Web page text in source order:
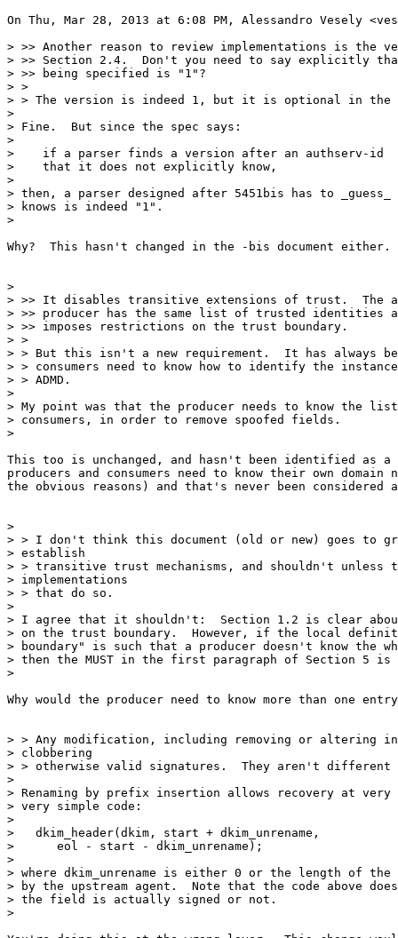
On Thu, Mar 28, 2013 at 6:08 PM, Alessandro Vesely
> >> Another reason to review implementations is the
> >> Section 2.4.  Don't you need to say explicitly
> >> being specified is "1"?
> >
> > The version is indeed 1, but it is optional in the
>
> Fine.  But since the spec says:
>
>    if a parser finds a version after an authserv-id
>    that it does not explicitly know,
>
> then, a parser designed after 5451bis has to
> knows is indeed "1".
>
Why?  This hasn't changed in the -bis document either.
>
> >> It disables transitive extensions of trust.  The
> >> producer has the same list of trusted identities
> >> imposes restrictions on the trust boundary.
> >
> > But this isn't a new requirement.  It has always
> > consumers need to know how to identify the
> > ADMD.
>
> My point was that the producer needs to know the
> consumers, in order to remove spoofed fields.
>
This too is unchanged, and hasn't been identified as a
producers and consumers need to know their own domain
the obvious reasons) and that's never been considered
>
> > I don't think this document (old or new) goes to
> establish
> > transitive trust mechanisms, and shouldn't unless
> implementations
> > that do so.
>
> I agree that it shouldn't:  Section 1.2 is clear
> on the trust boundary.  However, if the local
> boundary" is such that a producer doesn't know the
> then the MUST in the first paragraph of Section 5
>
Why would the producer need to know more than one
> > Any modification, including removing or altering
> clobbering
> > otherwise valid signatures.  They aren't
>
> Renaming by prefix insertion allows recovery at
> very simple code:
>
>   dkim_header(dkim, start + dkim_unrename,
>      eol - start - dkim_unrename);
>
> where dkim_unrename is either 0 or the length of
> by the upstream agent.  Note that the code above
> the field is actually signed or not.
>